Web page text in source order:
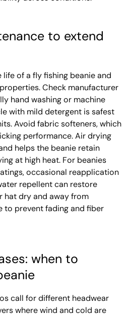
to extend
of a fly fishing beanie and
Check manufacturer
hand washing or machine
with mild detergent is safest
Avoid fabric softeners, which
performance. Air drying
helps the beanie retain
at high heat. For beanies
occasional reapplication
repellent can restore
hat dry and away from
to prevent fading and fiber
when to
call for different headwear
where wind and cold are